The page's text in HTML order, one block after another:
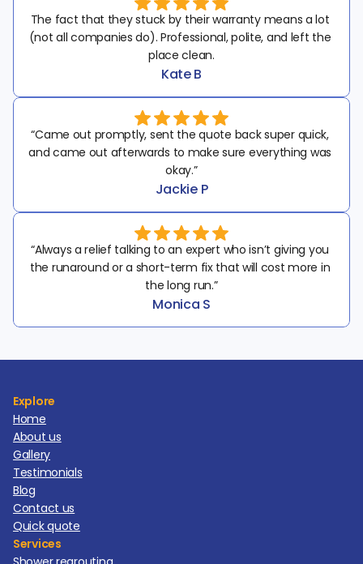
The fact that they stuck by their warranty means a lot
(not all companies do). Professional, polite, and left the
place clean.
Kate B
“Came out promptly, sent the quote back super quick,
and came out afterwards to make sure everything was
okay.”
Jackie P
“Always a relief talking to an expert who isn’t giving you
the runaround or a short-term fix that will cost more in
the long run.”
Monica S
Explore
Home
About us
Gallery
Testimonials
Blog
Contact us
Quick quote
Services